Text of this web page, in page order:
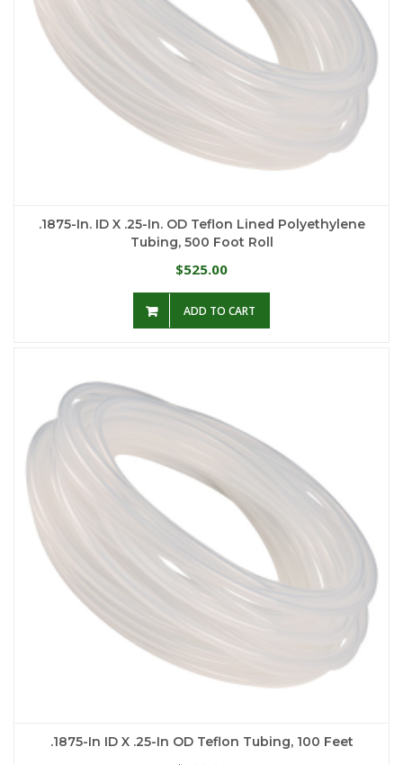
.1875-In. ID X .25-In. OD Teflon Lined Polyethylene
Tubing, 500 Foot Roll
$525.00
ADD TO CART
.1875-In ID X .25-In OD Teflon Tubing, 100 Feet